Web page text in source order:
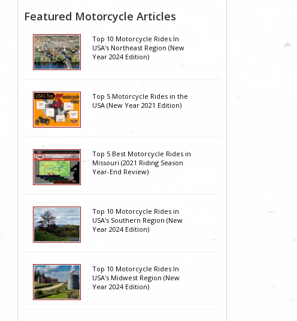
Featured Motorcycle Articles
Top 10 Motorcycle Rides In
USA's Northeast Region (New
Year 2024 Edition)
Top 5 Motorcycle Rides in the
USA (New Year 2021 Edition)
Top 5 Best Motorcycle Rides in
Missouri (2021 Riding Season
Year-End Review)
Top 10 Motorcycle Rides in
USA's Southern Region (New
Year 2024 Edition)
Top 10 Motorcycle Rides In
USA's Midwest Region (New
Year 2024 Edition)